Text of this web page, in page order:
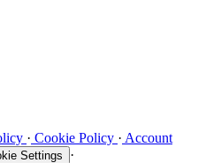
· Cookie Policy · Account
Settings ·